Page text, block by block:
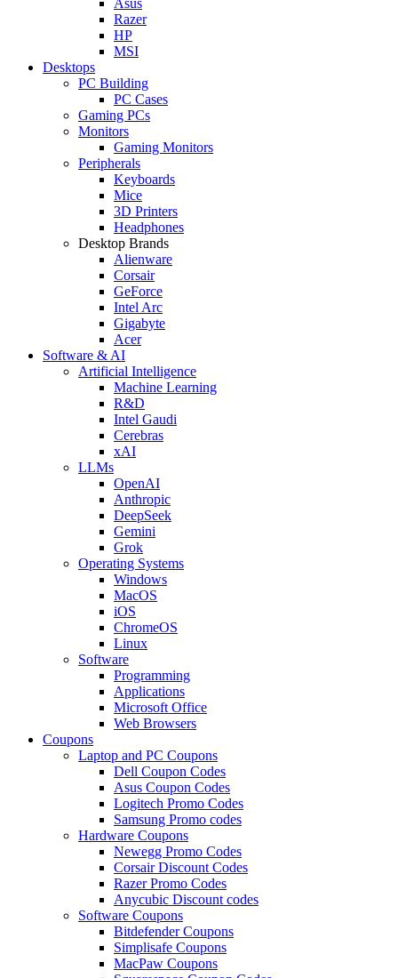
Razer
HP
MSI
Desktops
PC Building
PC Cases
Gaming PCs
Monitors
Gaming Monitors
Peripherals
Keyboards
Mice
3D Printers
Headphones
Desktop Brands
Alienware
Corsair
GeForce
Intel Arc
Gigabyte
Acer
Software & AI
Artificial Intelligence
Machine Learning
R&D
Intel Gaudi
Cerebras
xAI
LLMs
OpenAI
Anthropic
DeepSeek
Gemini
Grok
Operating Systems
Windows
MacOS
iOS
ChromeOS
Linux
Software
Programming
Applications
Microsoft Office
Web Browsers
Coupons
Laptop and PC Coupons
Dell Coupon Codes
Asus Coupon Codes
Logitech Promo Codes
Samsung Promo codes
Hardware Coupons
Newegg Promo Codes
Corsair Discount Codes
Razer Promo Codes
Anycubic Discount codes
Software Coupons
Bitdefender Coupons
Simplisafe Coupons
MacPaw Coupons